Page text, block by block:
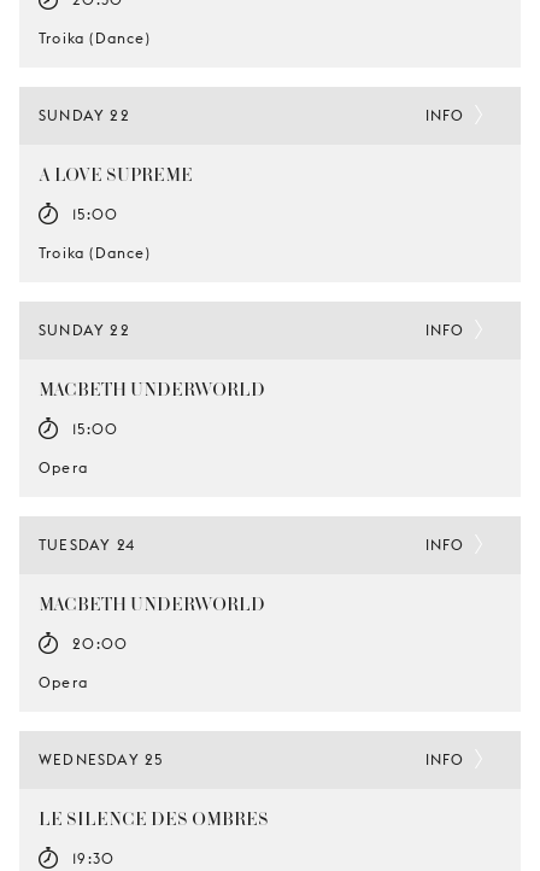
Troika (Dance)
SUNDAY 22
A LOVE SUPREME
15:00
Troika (Dance)
INFO
SUNDAY 22
MACBETH UNDERWORLD
15:00
Opera
INFO
TUESDAY 24
MACBETH UNDERWORLD
20:00
Opera
INFO
WEDNESDAY 25
LE SILENCE DES OMBRES
19:30
INFO